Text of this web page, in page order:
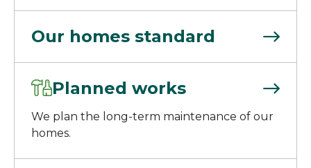
Our homes standard
Planned works
We plan the long-term maintenance of our
homes.